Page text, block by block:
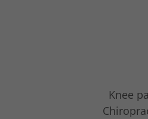
Knee